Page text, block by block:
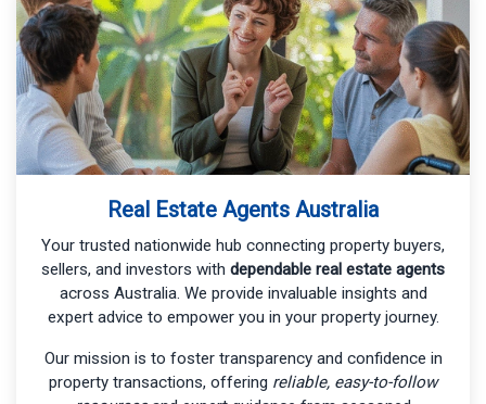
Real Estate Agents Australia
Your trusted nationwide hub connecting property buyers,
sellers, and investors with dependable real estate agents
across Australia. We provide invaluable insights and
expert advice to empower you in your property journey.
Our mission is to foster transparency and confidence in
property transactions, offering reliable, easy-to-follow